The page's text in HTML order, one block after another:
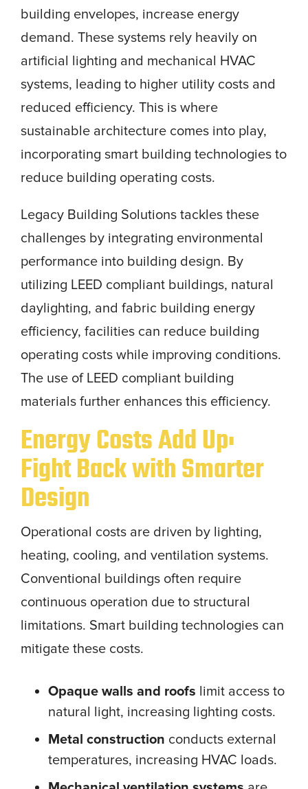
building envelopes, increase energy
demand. These systems rely heavily on
artificial lighting and mechanical HVAC
systems, leading to higher utility costs and
reduced efficiency. This is where
sustainable architecture comes into play,
incorporating smart building technologies to
reduce building operating costs.
Legacy Building Solutions tackles these
challenges by integrating environmental
performance into building design. By
utilizing LEED compliant buildings, natural
daylighting, and fabric building energy
efficiency, facilities can reduce building
operating costs while improving conditions.
The use of LEED compliant building
materials further enhances this efficiency.
Energy Costs Add Up:
Fight Back with Smarter
Design
Operational costs are driven by lighting,
heating, cooling, and ventilation systems.
Conventional buildings often require
continuous operation due to structural
limitations. Smart building technologies can
mitigate these costs.
Opaque walls and roofs limit access to
natural light, increasing lighting costs.
Metal construction conducts external
temperatures, increasing HVAC loads.